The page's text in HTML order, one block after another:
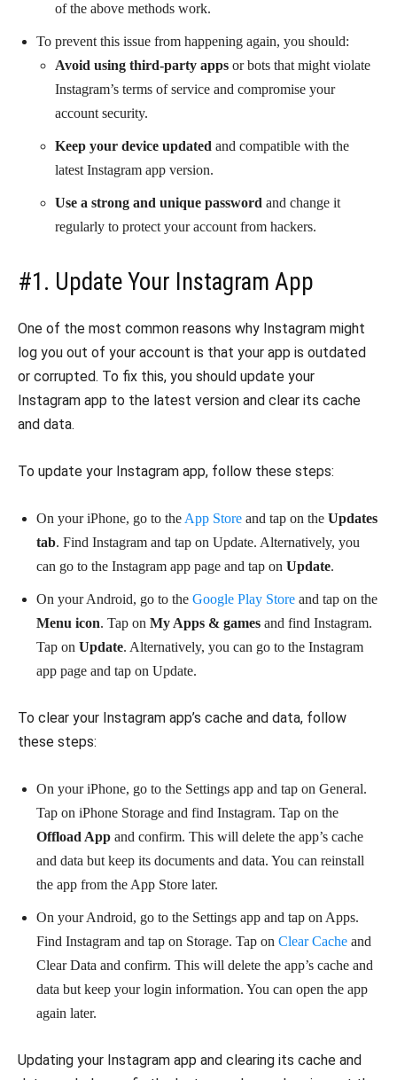
of the above methods work.
To prevent this issue from happening again, you should:
Avoid using third-party apps or bots that might violate
Instagram’s terms of service and compromise your
account security.
Keep your device updated and compatible with the
latest Instagram app version.
Use a strong and unique password and change it
regularly to protect your account from hackers.
#1. Update Your Instagram App
One of the most common reasons why Instagram might
log you out of your account is that your app is outdated
or corrupted. To fix this, you should update your
Instagram app to the latest version and clear its cache
and data.
To update your Instagram app, follow these steps:
On your iPhone, go to the App Store and tap on the Updates
tab. Find Instagram and tap on Update. Alternatively, you
can go to the Instagram app page and tap on Update.
On your Android, go to the Google Play Store and tap on the
Menu icon. Tap on My Apps & games and find Instagram.
Tap on Update. Alternatively, you can go to the Instagram
app page and tap on Update.
To clear your Instagram app’s cache and data, follow
these steps:
On your iPhone, go to the Settings app and tap on General.
Tap on iPhone Storage and find Instagram. Tap on the
Offload App and confirm. This will delete the app’s cache
and data but keep its documents and data. You can reinstall
the app from the App Store later.
On your Android, go to the Settings app and tap on Apps.
Find Instagram and tap on Storage. Tap on Clear Cache and
Clear Data and confirm. This will delete the app’s cache and
data but keep your login information. You can open the app
again later.
Updating your Instagram app and clearing its cache and